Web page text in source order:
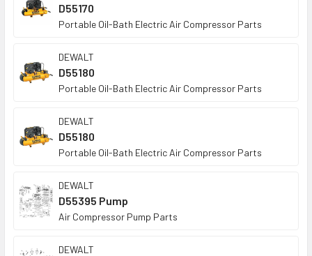
D55170
Portable Oil-Bath Electric Air Compressor Parts
DEWALT
D55180
Portable Oil-Bath Electric Air Compressor Parts
DEWALT
D55180
Portable Oil-Bath Electric Air Compressor Parts
DEWALT
D55395 Pump
Air Compressor Pump Parts
DEWALT